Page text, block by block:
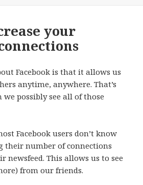
your
Facebook is that it allows us
anytime, anywhere. That’s
possibly see all of those
Facebook users don’t know
their number of connections
newsfeed. This allows us to see
from our friends.